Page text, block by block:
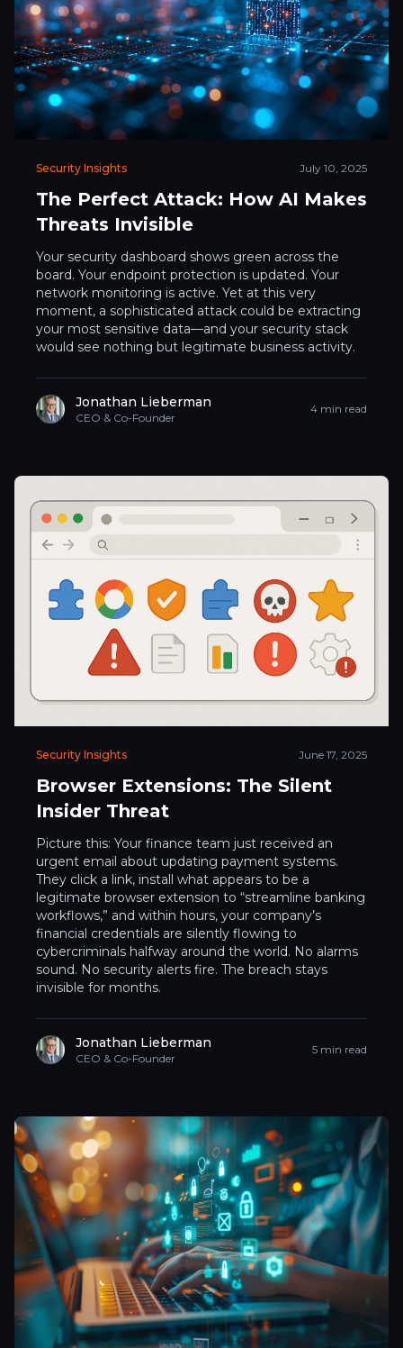
Security Insights July 10, 2025
The Perfect Attack: How AI Makes
Threats Invisible
Your security dashboard shows green across the
board. Your endpoint protection is updated. Your
network monitoring is active. Yet at this very
moment, a sophisticated attack could be extracting
your most sensitive data—and your security stack
would see nothing but legitimate business activity.
Jonathan Lieberman
CEO & Co-Founder
4 min read
Security Insights June 17, 2025
Browser Extensions: The Silent
Insider Threat
Picture this: Your finance team just received an
urgent email about updating payment systems.
They click a link, install what appears to be a
legitimate browser extension to “streamline banking
workflows,” and within hours, your company’s
financial credentials are silently flowing to
cybercriminals halfway around the world. No alarms
sound. No security alerts fire. The breach stays
invisible for months.
Jonathan Lieberman
CEO & Co-Founder
5 min read